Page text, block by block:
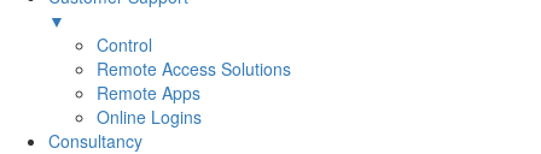
▼
Control
Remote Access Solutions
Remote Apps
Online Logins
Consultancy